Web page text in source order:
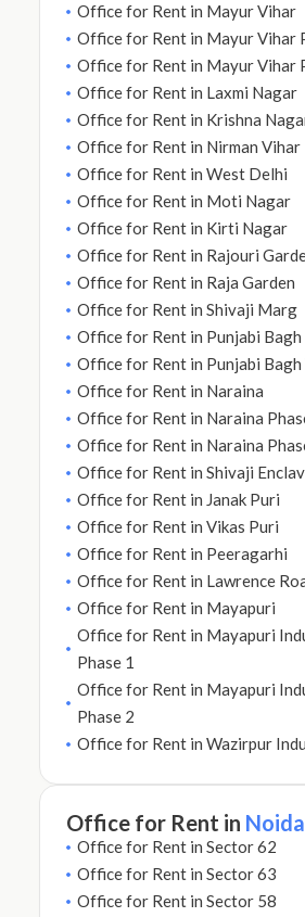
Office for Rent in Mayur Vihar
Office for Rent in Mayur Vihar
Office for Rent in Mayur Vihar
Office for Rent in Laxmi Nagar
Office for Rent in Krishna
Office for Rent in Nirman Vihar
Office for Rent in West Delhi
Office for Rent in Moti Nagar
Office for Rent in Kirti Nagar
Office for Rent in Rajouri
Office for Rent in Raja Garden
Office for Rent in Shivaji Marg
Office for Rent in Punjabi Bagh
Office for Rent in Punjabi
Office for Rent in Naraina
Office for Rent in Naraina
Office for Rent in Naraina
Office for Rent in Shivaji
Office for Rent in Janak Puri
Office for Rent in Vikas Puri
Office for Rent in Peeragarhi
Office for Rent in Lawrence
Office for Rent in Mayapuri
Office for Rent in Mayapuri
Phase 1
Office for Rent in Mayapuri
Phase 2
Office for Rent in Wazirpur
Office for Rent in Noida
Office for Rent in Sector 62
Office for Rent in Sector 63
Office for Rent in Sector 58